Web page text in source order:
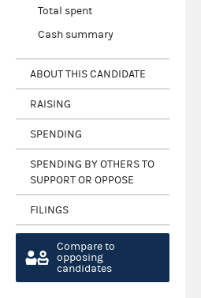
Total spent
Cash summary
ABOUT THIS CANDIDATE
RAISING
SPENDING
SPENDING BY OTHERS TO
SUPPORT OR OPPOSE
FILINGS
Compare to
opposing
candidates